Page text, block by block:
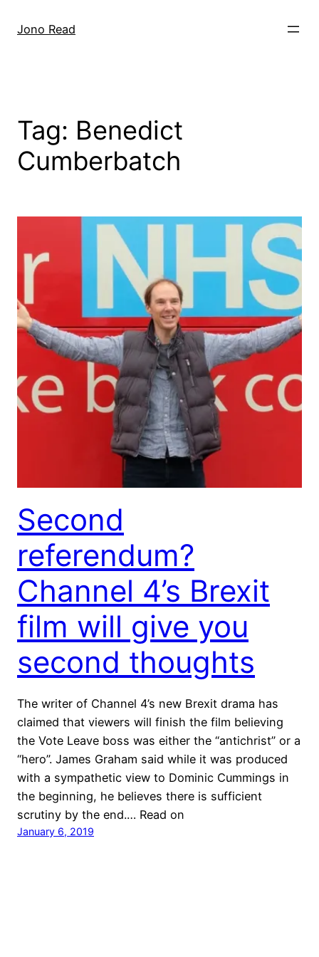
Jono Read
Tag: Benedict
Cumberbatch
Second
referendum?
Channel 4’s Brexit
film will give you
second thoughts
The writer of Channel 4’s new Brexit drama has
claimed that viewers will finish the film believing
the Vote Leave boss was either the “antichrist” or a
“hero”. James Graham said while it was produced
with a sympathetic view to Dominic Cummings in
the beginning, he believes there is sufficient
scrutiny by the end.… Read on
January 6, 2019